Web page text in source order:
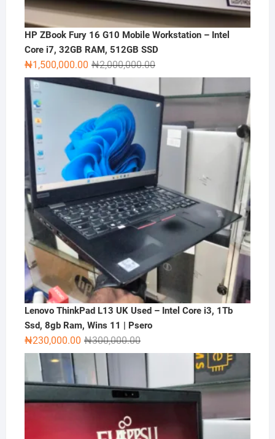
HP ZBook Fury 16 G10 Mobile Workstation – Intel
Core i7, 32GB RAM, 512GB SSD
₦2,000,000.00Original
price
was:
₦2,000,000.00.
₦1,500,000.00
Current
price
is:
₦1,500,000.00.
Lenovo ThinkPad L13 UK Used – Intel Core i3, 1Tb
Ssd, 8gb Ram, Wins 11 | Psero
₦300,000.00Original
price
was:
₦300,000.00.
₦230,000.00
Current
price
is:
₦230,000.00.